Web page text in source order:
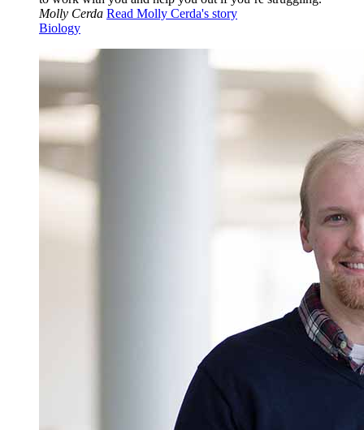
Molly Cerda Read Molly Cerda's story
Biology